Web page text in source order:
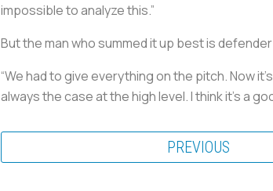
impossible to analyze this.”
But the man who summed it up best is
“We had to give everything on the pitch. Now
always the case at the high level. I think it’s a
PREVIOUS